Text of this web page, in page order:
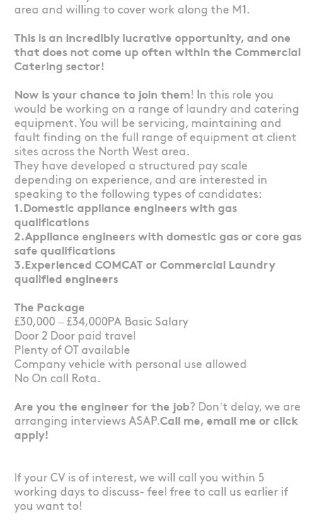
area and willing to cover work along the M1.
This is an incredibly lucrative opportunity, and one
that does not come up often within the Commercial
Catering sector!
Now is your chance to join them! In this role you
would be working on a range of laundry and catering
equipment. You will be servicing, maintaining and
fault finding on the full range of equipment at client
sites across the North West area.
They have developed a structured pay scale
depending on experience, and are interested in
speaking to the following types of candidates:
1.Domestic appliance engineers with gas
qualifications
2.Appliance engineers with domestic gas or core gas
safe qualifications
3.Experienced COMCAT or Commercial Laundry
qualified engineers
The Package
£30,000 – £34,000PA Basic Salary
Door 2 Door paid travel
Plenty of OT available
Company vehicle with personal use allowed
No On call Rota.
Are you the engineer for the job? Don’t delay, we are
arranging interviews ASAP.Call me, email me or click
apply!
If your CV is of interest, we will call you within 5
working days to discuss- feel free to call us earlier if
you want to!